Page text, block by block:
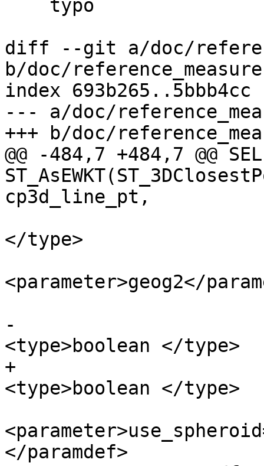
diff --git a/doc/
b/doc/
index 693b265..5bbb4cc
--- a/doc/
+++ b/doc/
@@ -484,7 +484,7 @@
cp3d_line_pt,
</type>
<parameter>geog2</
-			<paramdef choice="opt">>
<type>boolean </type>
+			<paramdef choice="opt">
<type>boolean </type>
</paramdef>